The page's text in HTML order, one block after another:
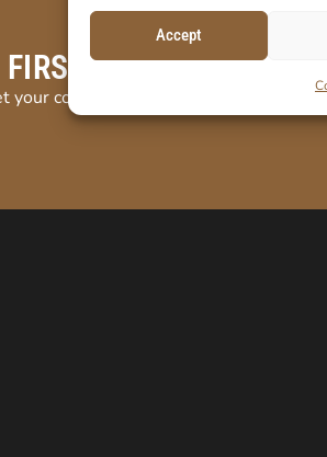
Accept
ORDER!
coupon code.